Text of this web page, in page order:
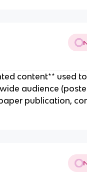
content** used
audience
publication,